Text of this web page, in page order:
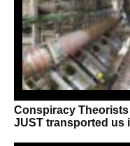
Conspiracy
JUST transported us